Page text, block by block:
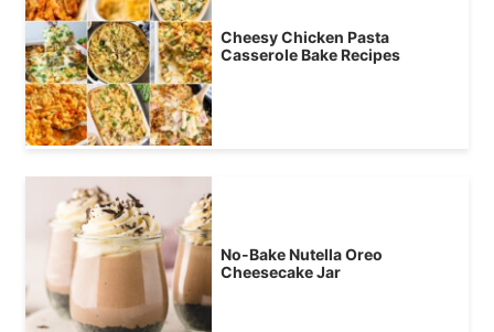
Cheesy Chicken Pasta
Casserole Bake Recipes
No-Bake Nutella Oreo
Cheesecake Jar